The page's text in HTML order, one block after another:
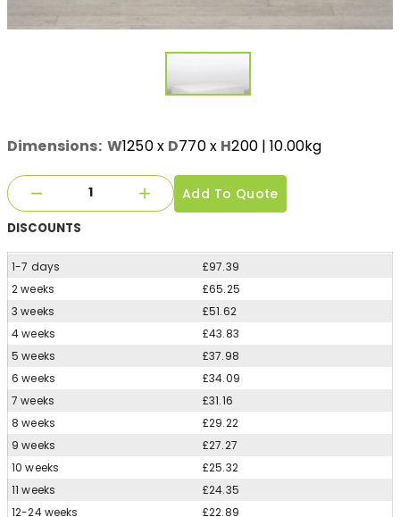
Dimensions: W1250x D770x H200| 10.00kg
Add To Quote
DISCOUNTS
1-7 days
£97.39
2 weeks
£65.25
3 weeks
£51.62
4 weeks
£43.83
5 weeks
£37.98
6 weeks
£34.09
7 weeks
£31.16
8 weeks
£29.22
9 weeks
£27.27
10 weeks
£25.32
11 weeks
£24.35
12-24 weeks
£22.89